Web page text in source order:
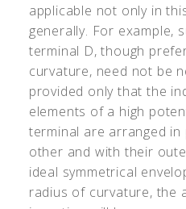
applicable not only in
generally. For example,
terminal D, though
curvature, need not be
provided only that the
elements of a high
terminal are arranged
other and with their
ideal symmetrical
radius of curvature, the